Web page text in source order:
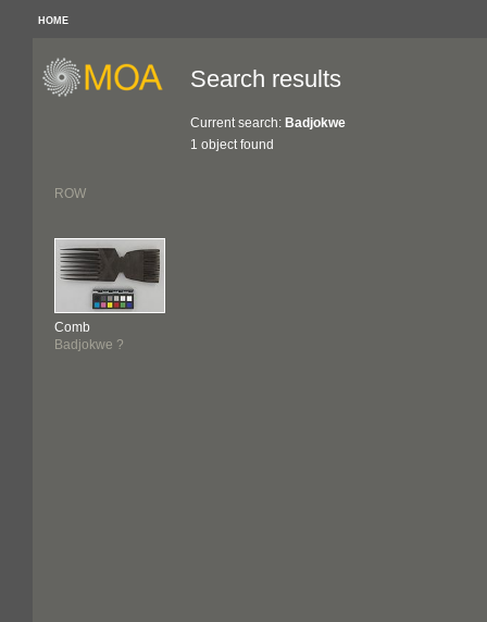
HOME
Search results
Current search: Badjokwe
1 object found
ROW
Comb
Badjokwe ?